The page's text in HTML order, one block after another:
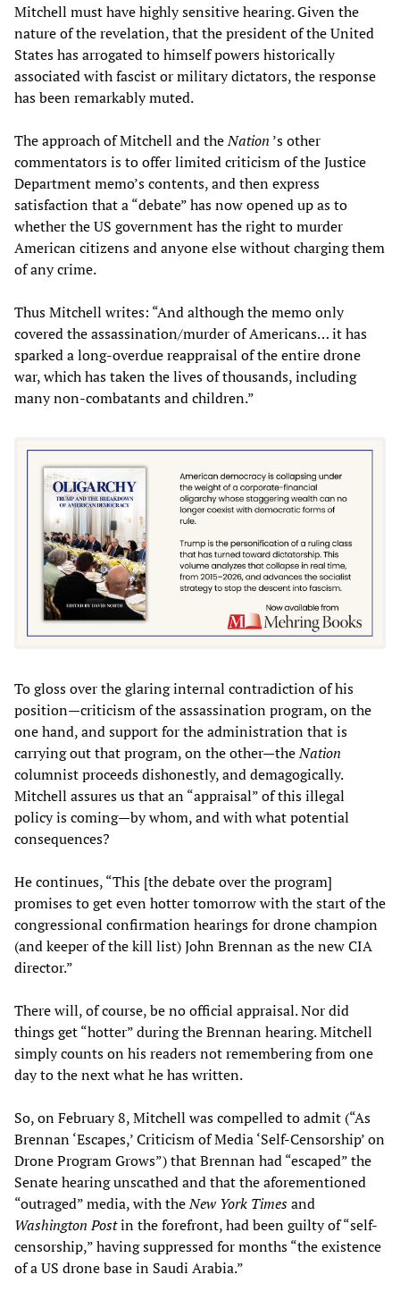
Mitchell must have highly sensitive hearing. Given the
nature of the revelation, that the president of the United
States has arrogated to himself powers historically
associated with fascist or military dictators, the response
has been remarkably muted.
The approach of Mitchell and theNation ’s other
commentators is to offer limited criticism of the Justice
Department memo’s contents, and then express
satisfaction that a “debate” has now opened up as to
whether the US government has the right to murder
American citizens and anyone else without charging them
of any crime.
Thus Mitchell writes: “And although the memo only
covered the assassination/murder of Americans… it has
sparked a long-overdue reappraisal of the entire drone
war, which has taken the lives of thousands, including
many non-combatants and children.”
To gloss over the glaring internal contradiction of his
position—criticism of the assassination program, on the
one hand, and support for the administration that is
carrying out that program, on the other—theNation
columnist proceeds dishonestly, and demagogically.
Mitchell assures us that an “appraisal” of this illegal
policy is coming—by whom, and with what potential
consequences?
He continues, “This [the debate over the program]
promises to get even hotter tomorrow with the start of the
congressional confirmation hearings for drone champion
(and keeper of the kill list) John Brennan as the new CIA
director.”
There will, of course, be no official appraisal. Nor did
things get “hotter” during the Brennan hearing. Mitchell
simply counts on his readers not remembering from one
day to the next what he has written.
So, on February 8, Mitchell was compelled to admit (“As
Brennan ‘Escapes,’ Criticism of Media ‘Self-Censorship’ on
Drone Program Grows”) that Brennan had “escaped” the
Senate hearing unscathed and that the aforementioned
“outraged” media, with theNew York Timesand
Washington Postin the forefront, had been guilty of “self-
censorship,” having suppressed for months “the existence
of a US drone base in Saudi Arabia.”